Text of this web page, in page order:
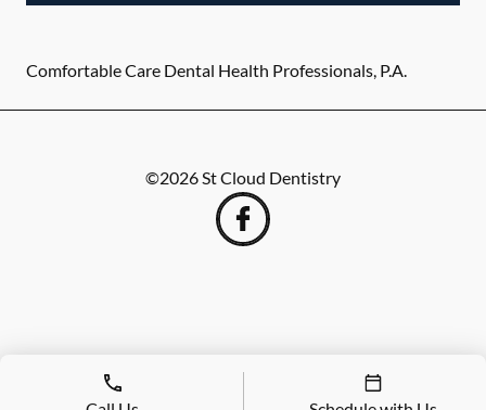
Comfortable Care Dental Health Professionals, P.A.
©2026St Cloud Dentistry